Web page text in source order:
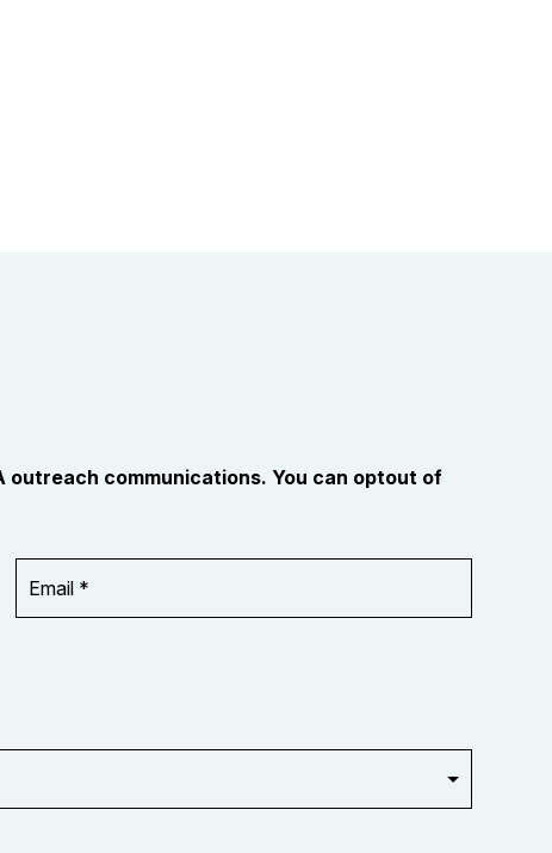
outreach communications. You can optout of
Address
*